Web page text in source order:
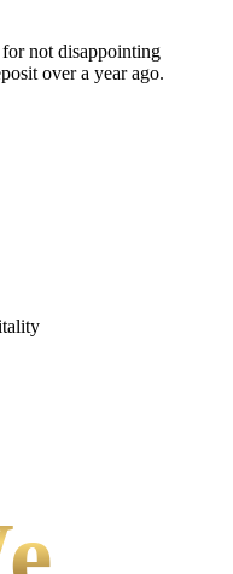
not disappointing
over a year ago.